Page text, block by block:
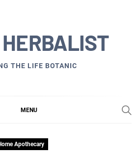
THE LIFE BOTANIC
MENU
Apothecary